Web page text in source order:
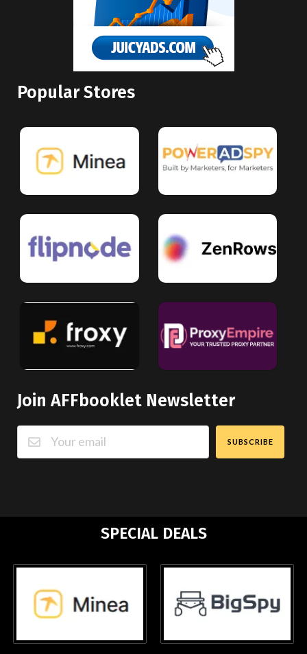
Popular Stores
Join AFFbooklet Newsletter
SUBSCRIBE
SPECIAL DEALS